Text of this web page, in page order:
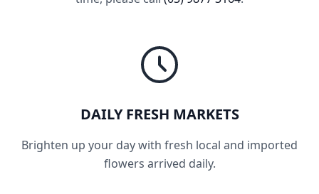
DAILY FRESH MARKETS
Brighten up your day with fresh local and imported
flowers arrived daily.